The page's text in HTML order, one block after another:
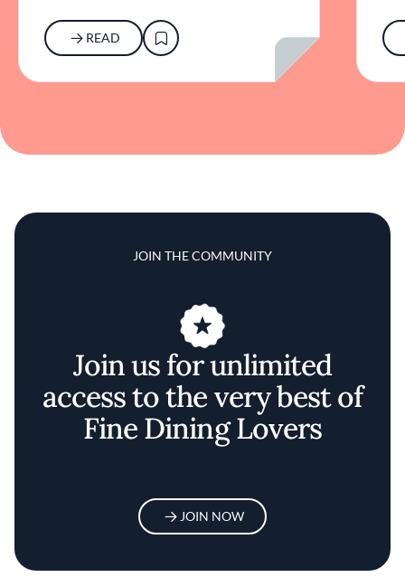
READ
JOIN THE COMMUNITY
Join us for unlimited
access to the very best of
Fine Dining Lovers
JOIN NOW